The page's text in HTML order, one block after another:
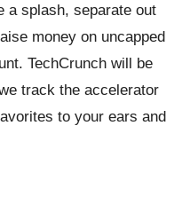
a splash, separate out
money on uncapped
TechCrunch will be
track the accelerator
to your ears and